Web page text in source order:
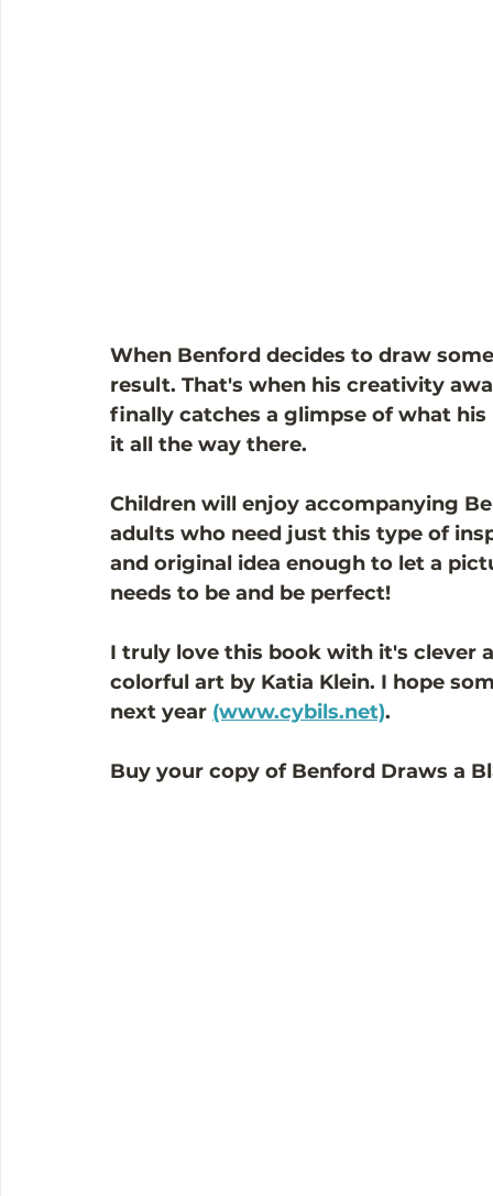
When Benford decides to draw
result. That's when his creativity
finally catches a glimpse of what
it all the way there.
Children will enjoy accompanying
adults who need just this type of
and original idea enough to let a
needs to be and be perfect!
I truly love this book with it's clever
colorful art by Katia Klein. I hope
next year (www.cybils.net).
Buy your copy of Benford Draws a